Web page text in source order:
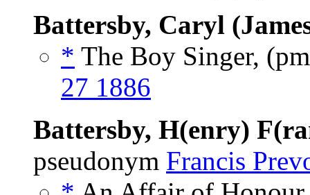
Battersby, Caryl
* The Boy Singer,
27 1886
Battersby, H(enry)
pseudonym Francis